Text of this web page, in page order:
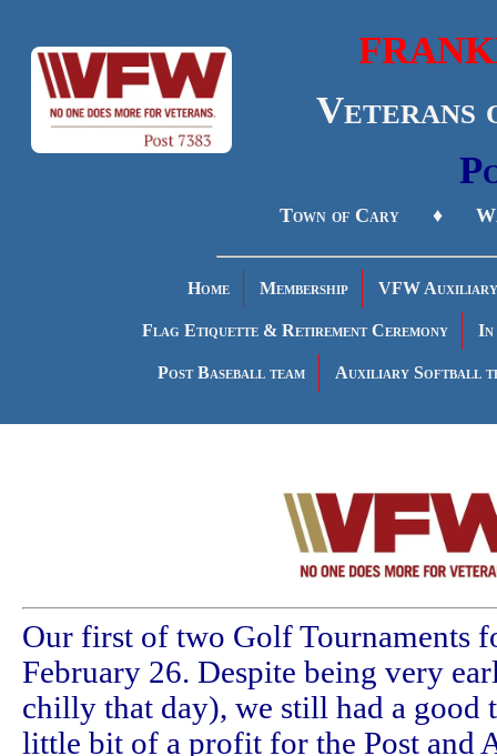
Veterans
Town of Cary ♦
Home Membership VFW Auxiliary
Flag Etiquette & Retirement Ceremony In
Post Baseball team Auxiliary Softball
Our first of two Golf Tournaments
February 26. Despite being very
chilly that day), we still had a good
little bit of a profit for the Post and